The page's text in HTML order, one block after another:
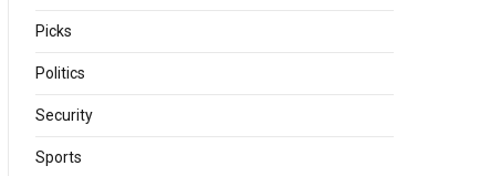
Picks
Politics
Security
Sports